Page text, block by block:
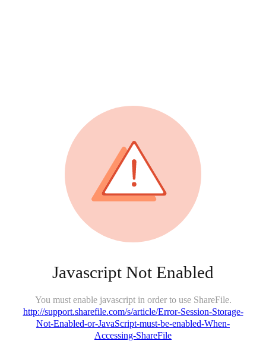
Javascript Not Enabled
You must enable javascript in order to use ShareFile.
http://support.sharefile.com/s/article/Error-Session-Storage-
Not-Enabled-or-JavaScript-must-be-enabled-When-
Accessing-ShareFile